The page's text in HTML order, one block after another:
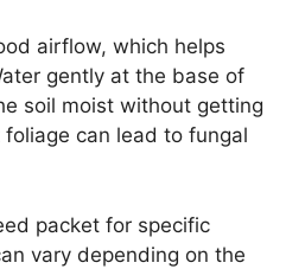
airflow, which helps
gently at the base of
soil moist without getting
can lead to fungal
packet for specific
vary depending on the